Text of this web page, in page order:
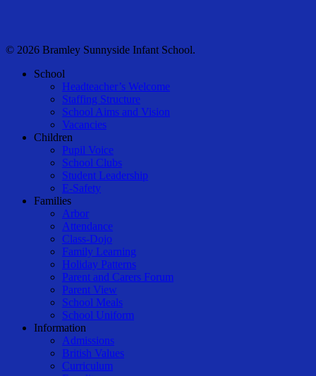
© 2026 Bramley Sunnyside Infant School.
Close
School
Headteacher’s Welcome
Staffing Structure
School Aims and Vision
Vacancies
Children
Pupil Voice
School Clubs
Student Leadership
E-Safety
Families
Arbor
Attendance
Class-Dojo
Family Learning
Holiday Patterns
Parent and Carers Forum
Parent View
School Meals
School Uniform
Information
Admissions
British Values
Curriculum